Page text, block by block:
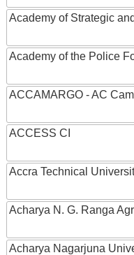
Academy of Strategic
Academy of the Police
ACCAMARGO - AC
ACCESS CI
Accra Technical
Acharya N. G. Ranga
Acharya Nagarjuna